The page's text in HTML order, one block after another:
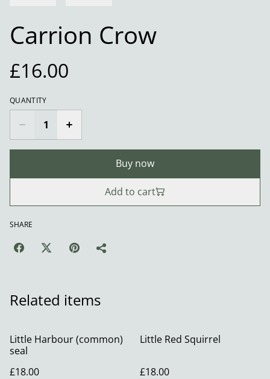
Carrion Crow
£16.00
QUANTITY
Buy now
Add to cart
SHARE
Related items
Little Harbour (common)
seal
£18.00
Little Red Squirrel
£18.00